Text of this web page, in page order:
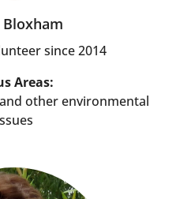
Bloxham
since 2014
Areas:
other environmental